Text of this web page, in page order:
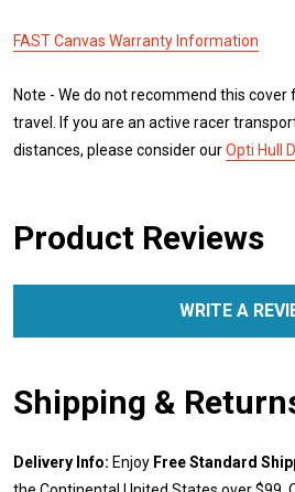
FAST Canvas Warranty Information
Note - We do not recommend this
travel. If you are an active racer
distances, please consider ourOpti Hull
Product Reviews
WRITE A
Shipping &
Delivery Info: Enjoy Free Standard